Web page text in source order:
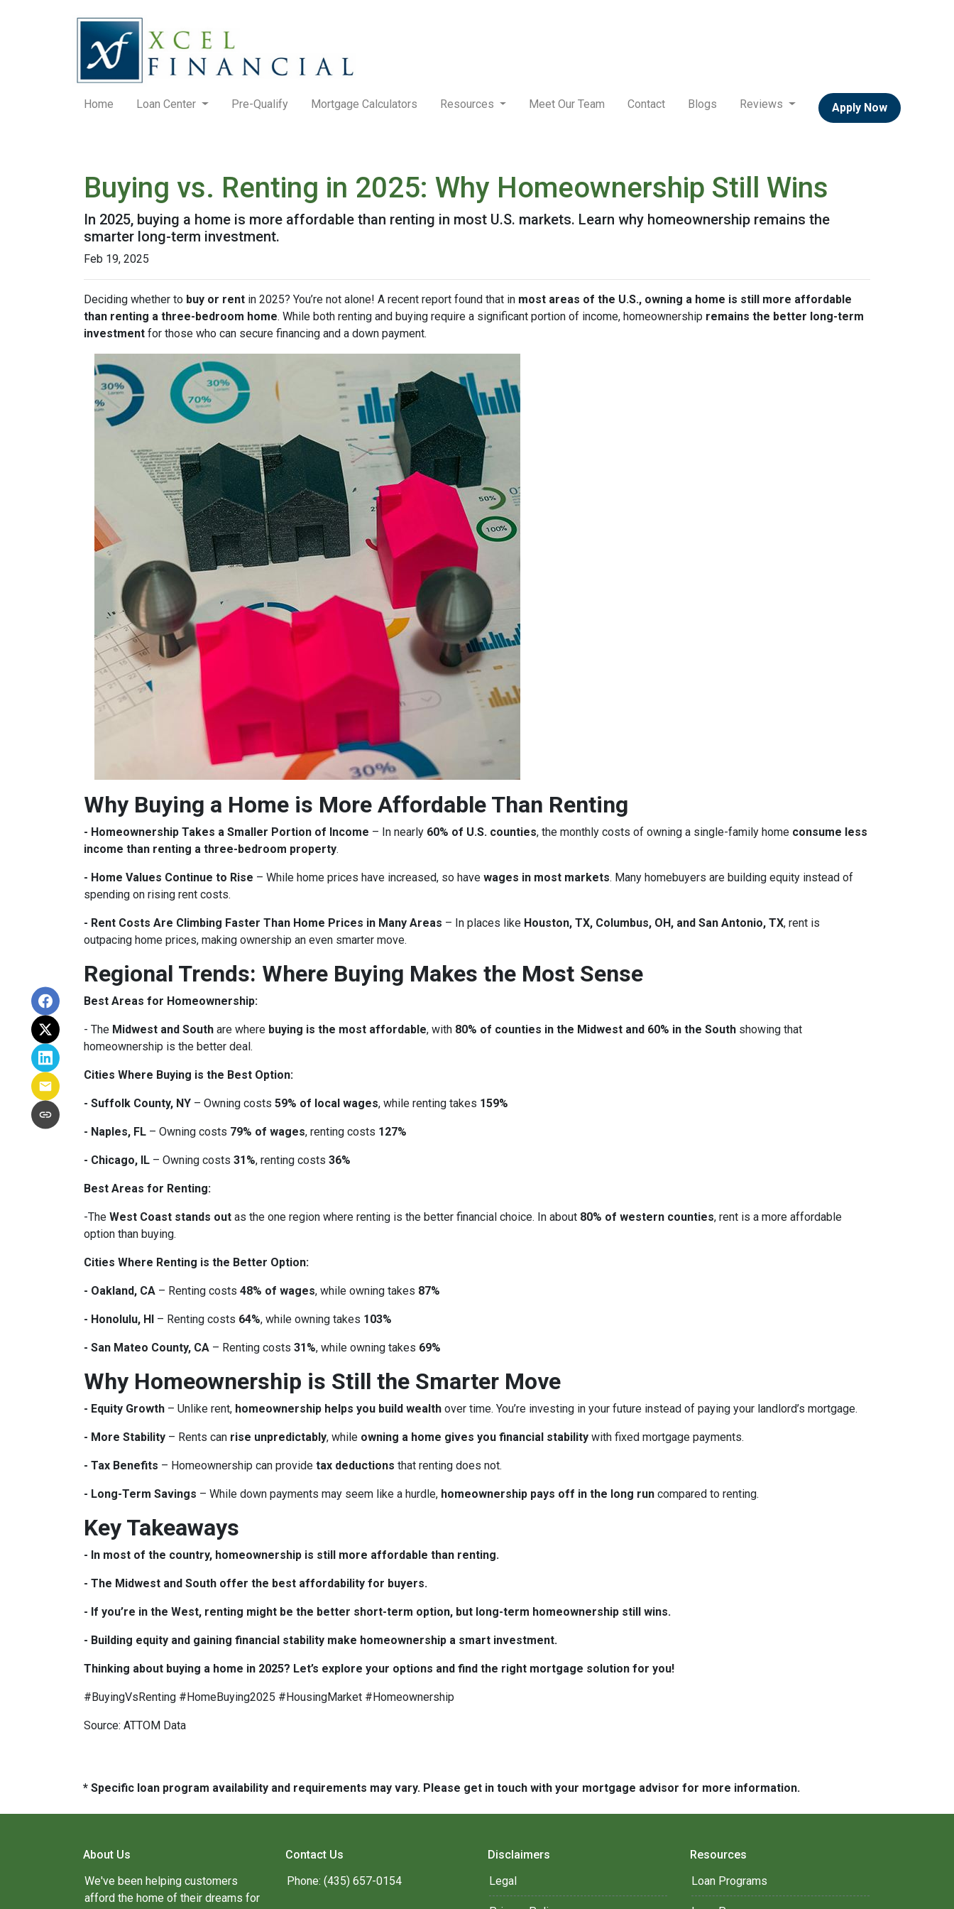
Home Loan Center Pre-Qualify Mortgage Calculators Resources Meet Our Team Contact Blogs Reviews Apply Now
Buying vs. Renting in 2025: Why Homeownership Still Wins
In 2025, buying a home is more affordable than renting in most U.S. markets. Learn why homeownership remains the
smarter long-term investment.
Feb 19, 2025
Deciding whether to buy or rent in 2025? You’re not alone! A recent report found that in most areas of the U.S., owning a home is still more affordable
than renting a three-bedroom home. While both renting and buying require a significant portion of income, homeownership remains the better long-term
investment for those who can secure financing and a down payment.
Why Buying a Home is More Affordable Than Renting
- Homeownership Takes a Smaller Portion of Income – In nearly 60% of U.S. counties, the monthly costs of owning a single-family home consume less
income than renting a three-bedroom property.
- Home Values Continue to Rise – While home prices have increased, so have wages in most markets. Many homebuyers are building equity instead of
spending on rising rent costs.
- Rent Costs Are Climbing Faster Than Home Prices in Many Areas – In places like Houston, TX, Columbus, OH, and San Antonio, TX, rent is
outpacing home prices, making ownership an even smarter move.
Regional Trends: Where Buying Makes the Most Sense
Best Areas for Homeownership:
- The Midwest and South are where buying is the most affordable, with 80% of counties in the Midwest and 60% in the South showing that
homeownership is the better deal.
Cities Where Buying is the Best Option:
- Suffolk County, NY – Owning costs 59% of local wages, while renting takes 159%
- Naples, FL – Owning costs 79% of wages, renting costs 127%
- Chicago, IL – Owning costs 31%, renting costs 36%
Best Areas for Renting:
-The West Coast stands out as the one region where renting is the better financial choice. In about 80% of western counties, rent is a more affordable
option than buying.
Cities Where Renting is the Better Option:
- Oakland, CA – Renting costs 48% of wages, while owning takes 87%
- Honolulu, HI – Renting costs 64%, while owning takes 103%
- San Mateo County, CA – Renting costs 31%, while owning takes 69%
Why Homeownership is Still the Smarter Move
- Equity Growth – Unlike rent, homeownership helps you build wealth over time. You’re investing in your future instead of paying your landlord’s mortgage.
- More Stability – Rents can rise unpredictably, while owning a home gives you financial stability with fixed mortgage payments.
- Tax Benefits – Homeownership can provide tax deductions that renting does not.
- Long-Term Savings – While down payments may seem like a hurdle, homeownership pays off in the long run compared to renting.
Key Takeaways
- In most of the country, homeownership is still more affordable than renting.
- The Midwest and South offer the best affordability for buyers.
- If you’re in the West, renting might be the better short-term option, but long-term homeownership still wins.
- Building equity and gaining financial stability make homeownership a smart investment.
Thinking about buying a home in 2025? Let’s explore your options and find the right mortgage solution for you!
#BuyingVsRenting #HomeBuying2025 #HousingMarket #Homeownership
Source: ATTOM Data
* Specific loan program availability and requirements may vary. Please get in touch with your mortgage advisor for more information.
About Us
We've been helping customers
afford the home of their dreams for
Contact Us
Phone: (435) 657-0154
Disclaimers
Legal
Resources
Loan Programs